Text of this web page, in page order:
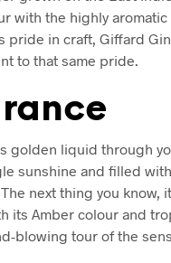
with the highly
pride in craft, Giffard
to that same pride.
golden liquid through
sunshine and filled
next thing you know,
its Amber colour and
blowing tour of the